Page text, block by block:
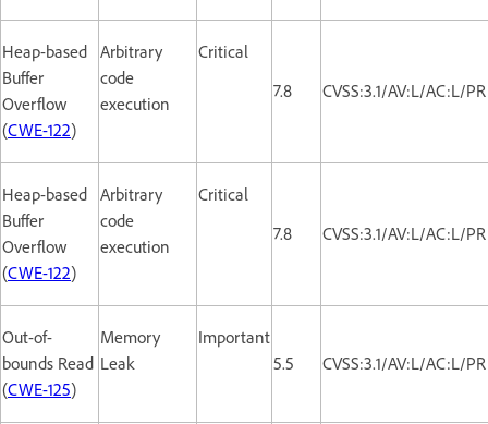
Heap-based
Buffer
Overflow
(CWE-122)
Arbitrary
code
execution
Critical
7.8
CVSS:3.1/AV:L/AC:L/
Heap-based
Buffer
Overflow
(CWE-122)
Arbitrary
code
execution
Critical
7.8
CVSS:3.1/AV:L/AC:L/
Out-of-
bounds Read
(CWE-125)
Memory
Leak
Important
5.5
CVSS:3.1/AV:L/AC:L/